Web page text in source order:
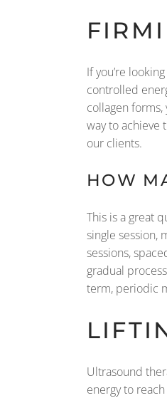
If you’re
controlled
collagen
way to achieve
our clients.
HOW
This is a great
single session,
sessions,
gradual
term, periodic
Ultrasound
energy to